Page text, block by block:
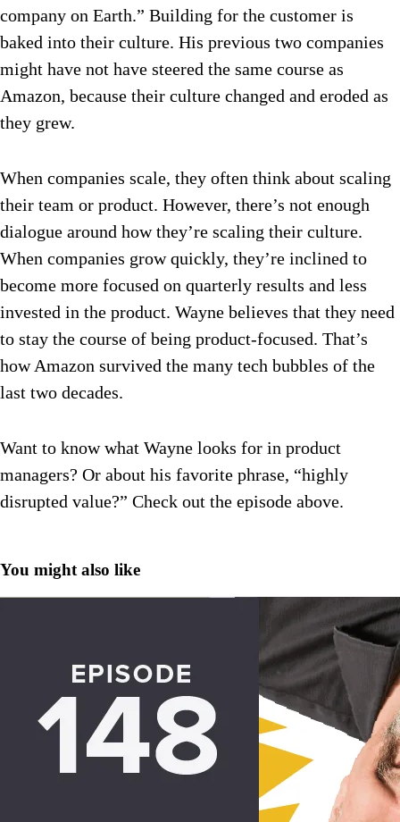
company on Earth.” Building for the customer is
baked into their culture. His previous two companies
might have not have steered the same course as
Amazon, because their culture changed and eroded as
they grew.
When companies scale, they often think about scaling
their team or product. However, there’s not enough
dialogue around how they’re scaling their culture.
When companies grow quickly, they’re inclined to
become more focused on quarterly results and less
invested in the product. Wayne believes that they need
to stay the course of being product-focused. That’s
how Amazon survived the many tech bubbles of the
last two decades.
Want to know what Wayne looks for in product
managers? Or about his favorite phrase, “highly
disrupted value?” Check out the episode above.
You might also like